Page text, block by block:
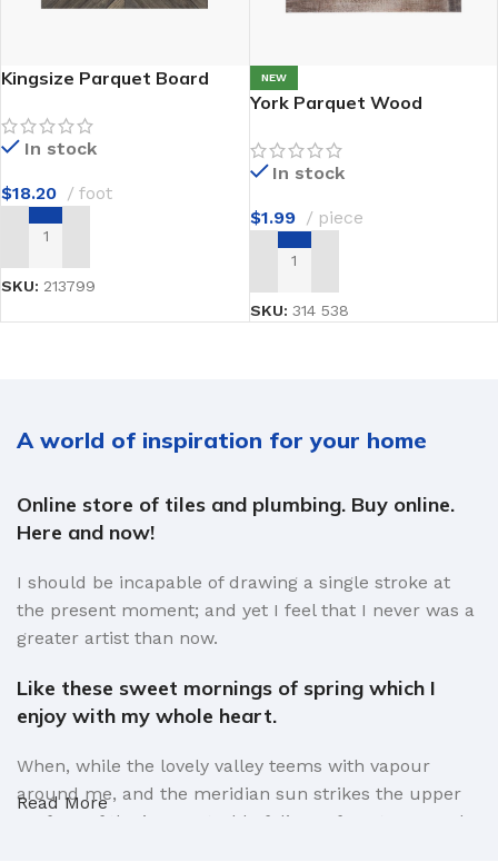
Kingsize Parquet Board
In stock
$18.20 foot
ADD TO CART
SKU: 213799
NEW
York Parquet Wood
In stock
$1.99 piece
ADD TO CART
SKU: 314 538
A world of inspiration for your home
Online store of tiles and plumbing. Buy online.
Here and now!
I should be incapable of drawing a single stroke at
the present moment; and yet I feel that I never was a
greater artist than now.
Like these sweet mornings of spring which I
enjoy with my whole heart.
When, while the lovely valley teems with vapour
around me, and the meridian sun strikes the upper
surface of the impenetrable foliage of my trees, and
Read More